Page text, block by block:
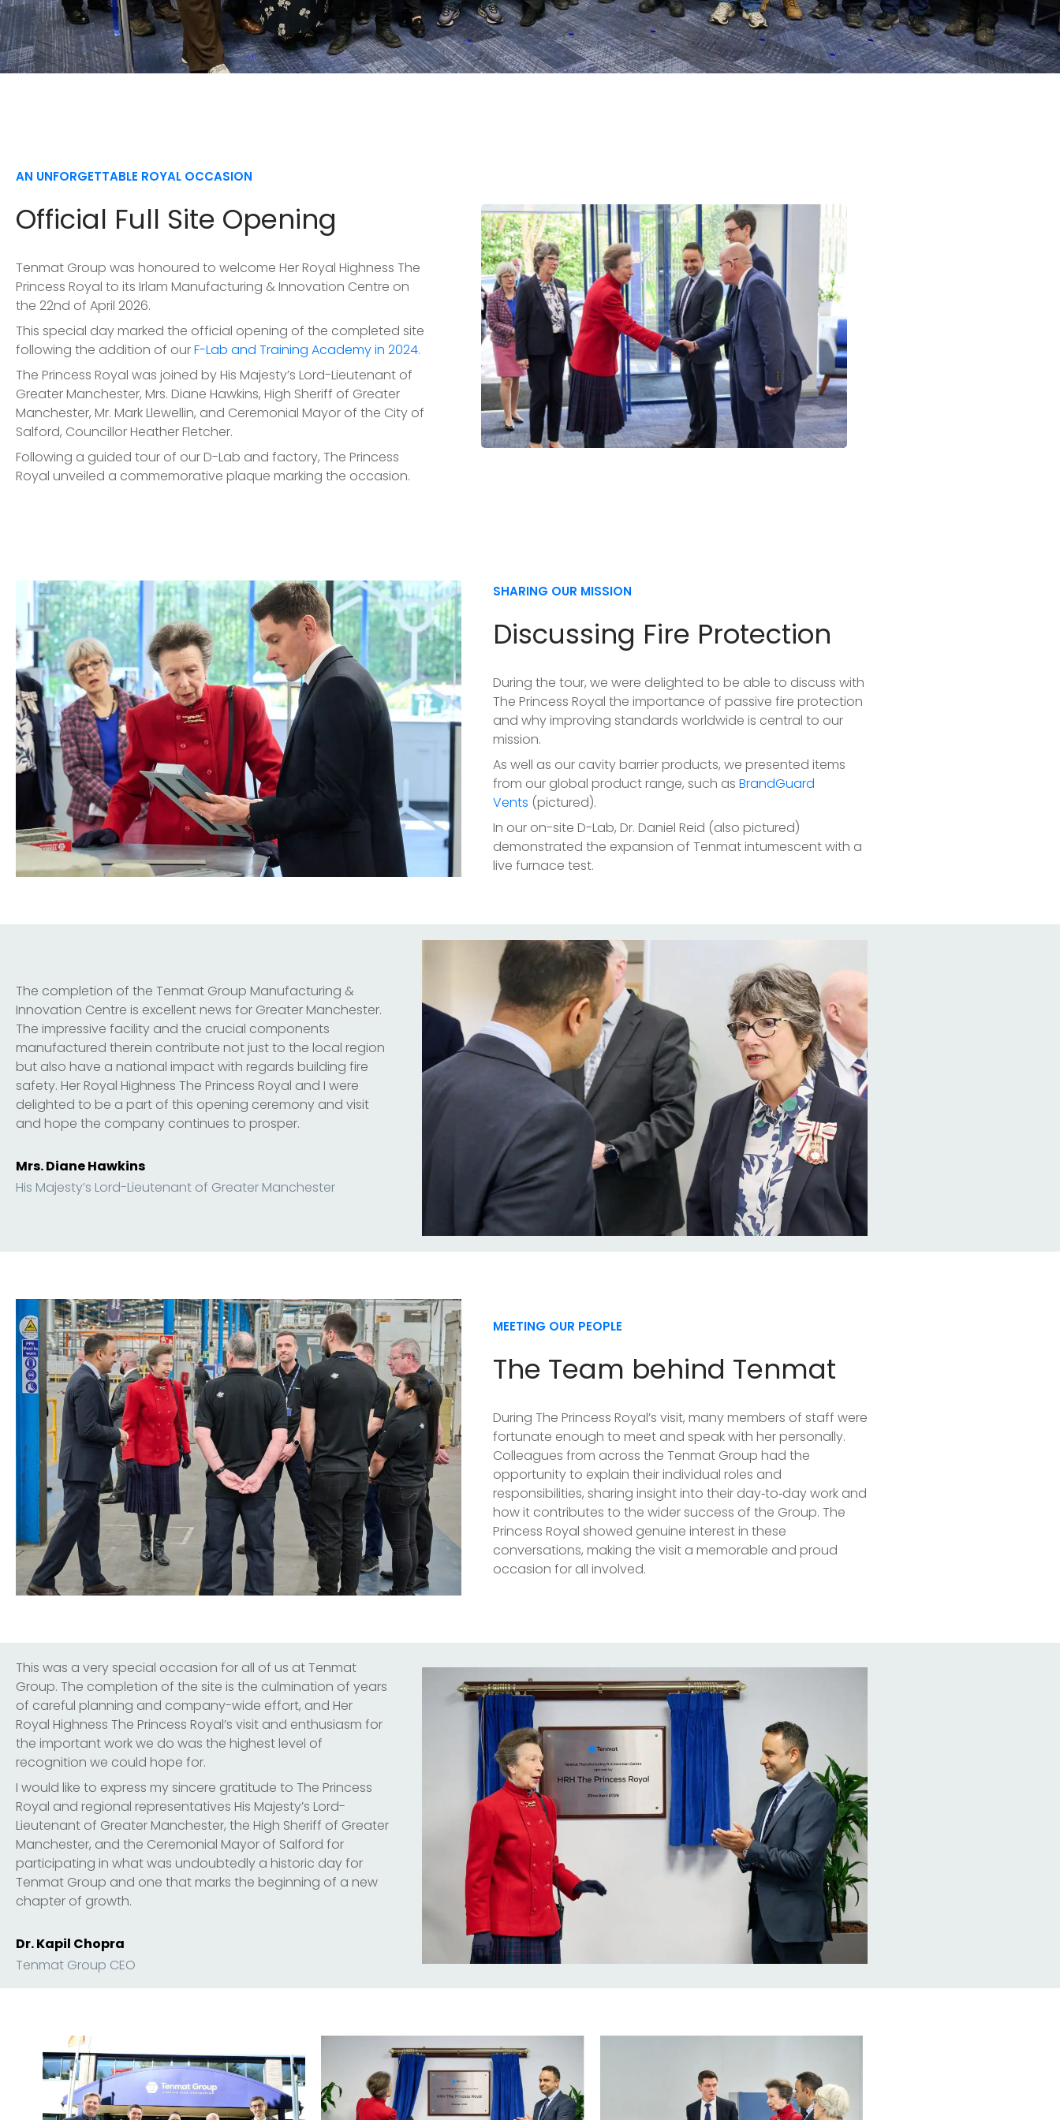
AN UNFORGETTABLE ROYAL OCCASION
Official Full Site Opening
Tenmat Group was honoured to welcome Her Royal Highness The
Princess Royal to its Irlam Manufacturing & Innovation Centre on
the 22nd of April 2026.
This special day marked the official opening of the completed site
following the addition of ourF-Lab and Training Academy in 2024.
The Princess Royal was joined by His Majesty’s Lord-Lieutenant of
Greater Manchester, Mrs. Diane Hawkins, High Sheriff of Greater
Manchester, Mr. Mark Llewellin, and Ceremonial Mayor of the City of
Salford, Councillor Heather Fletcher.
Following a guided tour of our D-Lab and factory, The Princess
Royal unveiled a commemorative plaque marking the occasion.
SHARING OUR MISSION
Discussing Fire Protection
During the tour, we were delighted to be able to discuss with
The Princess Royal the importance of passive fire protection
and why improving standards worldwide is central to our
mission.
As well as our cavity barrier products, we presented items
from our global product range, such as BrandGuard
Vents (pictured).
In our on-site D-Lab, Dr. Daniel Reid (also pictured)
demonstrated the expansion of Tenmat intumescent with a
live furnace test.
The completion of the Tenmat Group Manufacturing &
Innovation Centre is excellent news for Greater Manchester.
The impressive facility and the crucial components
manufactured therein contribute not just to the local region
but also have a national impact with regards building fire
safety. Her Royal Highness The Princess Royal and I were
delighted to be a part of this opening ceremony and visit
and hope the company continues to prosper.
Mrs. Diane Hawkins
His Majesty’s Lord-Lieutenant of Greater Manchester
MEETING OUR PEOPLE
The Team behind Tenmat
During The Princess Royal’s visit, many members of staff were
fortunate enough to meet and speak with her personally.
Colleagues from across the Tenmat Group had the
opportunity to explain their individual roles and
responsibilities, sharing insight into their day‑to‑day work and
how it contributes to the wider success of the Group. The
Princess Royal showed genuine interest in these
conversations, making the visit a memorable and proud
occasion for all involved.
This was a very special occasion for all of us at Tenmat
Group. The completion of the site is the culmination of years
of careful planning and company-wide effort, and Her
Royal Highness The Princess Royal’s visit and enthusiasm for
the important work we do was the highest level of
recognition we could hope for.
I would like to express my sincere gratitude to The Princess
Royal and regional representatives His Majesty’s Lord-
Lieutenant of Greater Manchester, the High Sheriff of Greater
Manchester, and the Ceremonial Mayor of Salford for
participating in what was undoubtedly a historic day for
Tenmat Group and one that marks the beginning of a new
chapter of growth.
Dr. Kapil Chopra
Tenmat Group CEO